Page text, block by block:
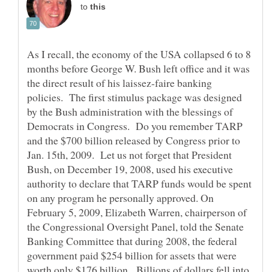
to
As I recall, the economy of the USA collapsed 6 to 8
months before George W. Bush left office and it was
the direct result of his laissez-faire banking
policies. The first stimulus package was designed
by the Bush administration with the blessings of
Democrats in Congress. Do you remember TARP
and the $700 billion released by Congress prior to
Jan. 15th, 2009. Let us not forget that President
Bush, on December 19, 2008, used his executive
authority to declare that TARP funds would be spent
on any program he personally approved. On
February 5, 2009, Elizabeth Warren, chairperson of
the Congressional Oversight Panel, told the Senate
Banking Committee that during 2008, the federal
government paid $254 billion for assets that were